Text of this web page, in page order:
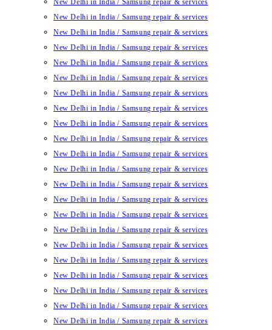
New Delhi in India / Samsung repair & services
New Delhi in India / Samsung repair & services
New Delhi in India / Samsung repair & services
New Delhi in India / Samsung repair & services
New Delhi in India / Samsung repair & services
New Delhi in India / Samsung repair & services
New Delhi in India / Samsung repair & services
New Delhi in India / Samsung repair & services
New Delhi in India / Samsung repair & services
New Delhi in India / Samsung repair & services
New Delhi in India / Samsung repair & services
New Delhi in India / Samsung repair & services
New Delhi in India / Samsung repair & services
New Delhi in India / Samsung repair & services
New Delhi in India / Samsung repair & services
New Delhi in India / Samsung repair & services
New Delhi in India / Samsung repair & services
New Delhi in India / Samsung repair & services
New Delhi in India / Samsung repair & services
New Delhi in India / Samsung repair & services
New Delhi in India / Samsung repair & services
New Delhi in India / Samsung repair & services